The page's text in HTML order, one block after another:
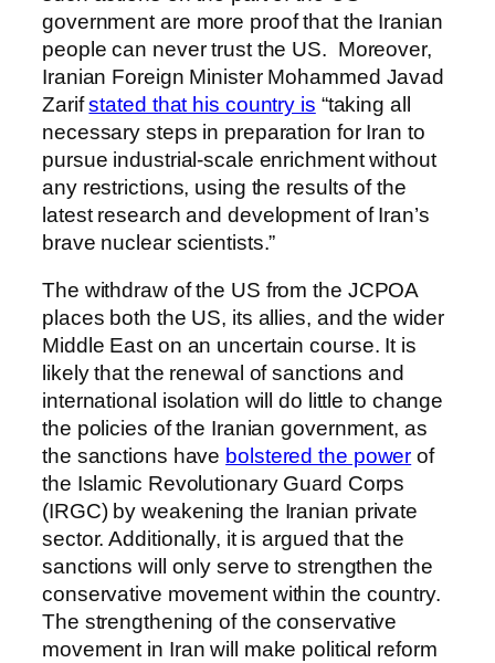
government are more proof that the Iranian
people can never trust the US. Moreover,
Iranian Foreign Minister Mohammed Javad
Zarifstated that his country is “taking all
necessary steps in preparation for Iran to
pursue industrial-scale enrichment without
any restrictions, using the results of the
latest research and development of Iran’s
brave nuclear scientists.”
The withdraw of the US from the JCPOA
places both the US, its allies, and the wider
Middle East on an uncertain course. It is
likely that the renewal of sanctions and
international isolation will do little to change
the policies of the Iranian government, as
the sanctions have bolstered the power of
the Islamic Revolutionary Guard Corps
(IRGC) by weakening the Iranian private
sector. Additionally, it is argued that the
sanctions will only serve to strengthen the
conservative movement within the country.
The strengthening of the conservative
movement in Iran will make political reform